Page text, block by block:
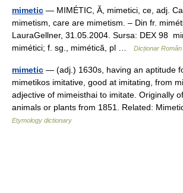
mimetic — MIMÉTIC, Ă, mimetici, ce, adj.
mimetism, care are mimetism. – Din fr.
LauraGellner, 31.05.2004. Sursa: DEX 98
mimétici; f. sg., mimétică, pl …
Dicționar Român
mimetic — (adj.) 1630s, having an aptitude
mimetikos imitative, good at imitating, from
adjective of mimeisthai to imitate. Originally
animals or plants from 1851. Related:
Etymology dictionary